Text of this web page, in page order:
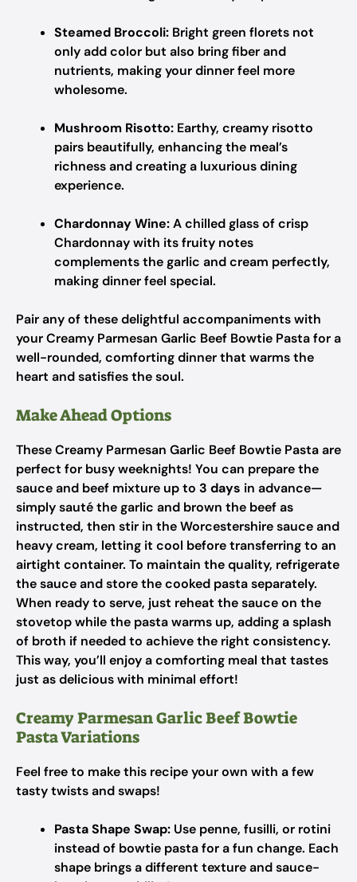
Steamed Broccoli: Bright green florets not
only add color but also bring fiber and
nutrients, making your dinner feel more
wholesome.
Mushroom Risotto: Earthy, creamy risotto
pairs beautifully, enhancing the meal’s
richness and creating a luxurious dining
experience.
Chardonnay Wine:A chilled glass of crisp
Chardonnay with its fruity notes
complements the garlic and cream perfectly,
making dinner feel special.
Pair any of these delightful accompaniments with
your Creamy Parmesan Garlic Beef Bowtie Pasta for a
well-rounded, comforting dinner that warms the
heart and satisfies the soul.
Make Ahead Options
These Creamy Parmesan Garlic Beef Bowtie Pasta are
perfect for busy weeknights! You can prepare the
sauce and beef mixture up to 3 days in advance—
simply sauté the garlic and brown the beef as
instructed, then stir in the Worcestershire sauce and
heavy cream, letting it cool before transferring to an
airtight container. To maintain the quality, refrigerate
the sauce and store the cooked pasta separately.
When ready to serve, just reheat the sauce on the
stovetop while the pasta warms up, adding a splash
of broth if needed to achieve the right consistency.
This way, you’ll enjoy a comforting meal that tastes
just as delicious with minimal effort!
Creamy Parmesan Garlic Beef Bowtie
Pasta Variations
Feel free to make this recipe your own with a few
tasty twists and swaps!
Pasta Shape Swap: Use penne, fusilli, or rotini
instead of bowtie pasta for a fun change. Each
shape brings a different texture and sauce-